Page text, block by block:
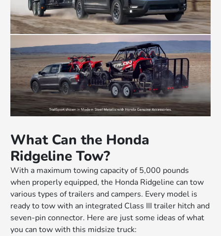
What Can the Honda
Ridgeline Tow?
With a maximum towing capacity of 5,000 pounds
when properly equipped, the Honda Ridgeline can tow
various types of trailers and campers. Every model is
ready to tow with an integrated Class III trailer hitch and
seven-pin connector. Here are just some ideas of what
you can tow with this midsize truck: